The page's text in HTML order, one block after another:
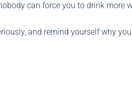
can force you to drink more
and remind yourself why